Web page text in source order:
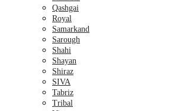
Qashgai
Royal
Samarkand
Sarough
Shahi
Shayan
Shiraz
SIVA
Tabriz
Tribal